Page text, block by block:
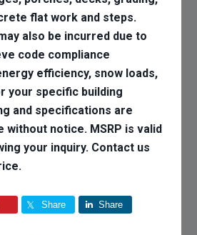
flat work and steps.
also be incurred due to
code compliance
efficiency, snow loads,
your specific building
and specifications are
without notice. MSRP is valid
your inquiry. Contact us
Share Share